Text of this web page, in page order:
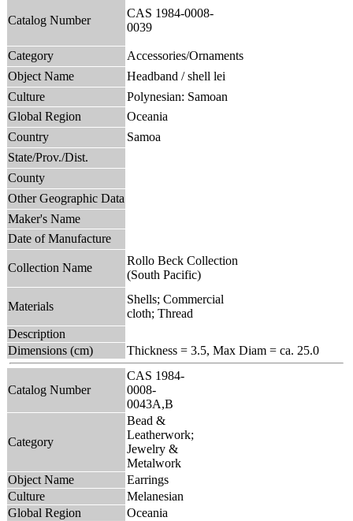
Catalog Number
CAS 1984-0008-
0039
Category
Accessories/Ornaments
Object Name
Headband / shell lei
Culture
Polynesian: Samoan
Global Region
Oceania
Country
Samoa
State/Prov./Dist.
County
Other Geographic Data
Maker's Name
Date of Manufacture
Collection Name
Rollo Beck Collection
(South Pacific)
Materials
Shells; Commercial
cloth; Thread
Description
Dimensions (cm)
Thickness = 3.5, Max Diam = ca. 25.0
Catalog Number
CAS 1984-
0008-
0043A,B
Category
Bead &
Leatherwork;
Jewelry &
Metalwork
Object Name
Earrings
Culture
Melanesian
Global Region
Oceania